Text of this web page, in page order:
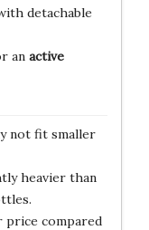
detachable
an active
not fit smaller
heavier than
price compared